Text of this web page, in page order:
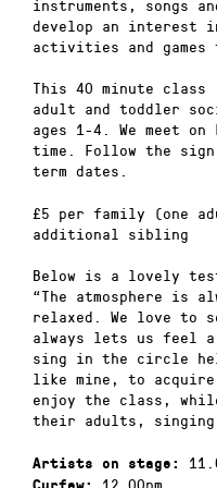
instruments, songs
develop an interest
activities and games
This 40 minute
adult and toddler
ages 1-4. We meet
time. Follow the
term dates.
£5 per family (one
additional sibling
Below is a lovely
“The atmosphere is
relaxed. We love to
always lets us feel
sing in the circle
like mine, to acquire
enjoy the class,
their adults, singing,
Artists on stage: